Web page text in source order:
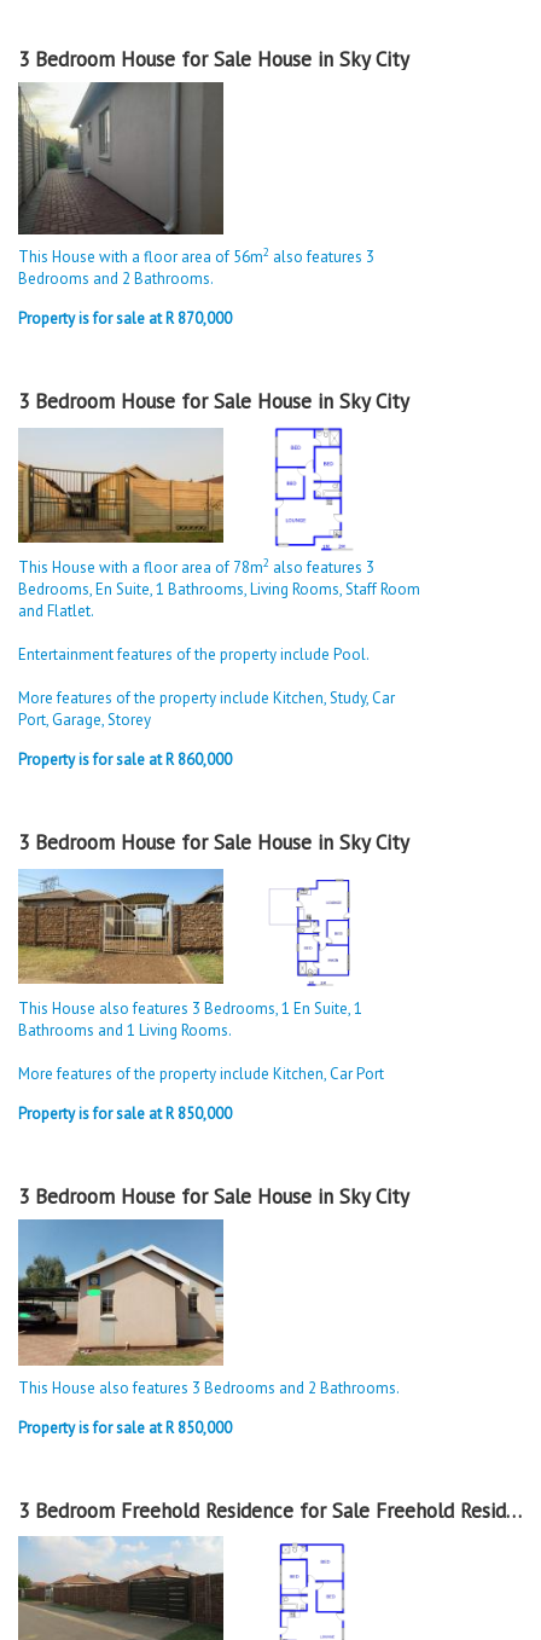
3 Bedroom House for Sale House in Sky City
This House with a floor area of 56m2 also features 3
Bedrooms and 2 Bathrooms.
Property is for sale at R 870,000
3 Bedroom House for Sale House in Sky City
This House with a floor area of 78m2 also features 3
Bedrooms, En Suite, 1 Bathrooms, Living Rooms, Staff Room
and Flatlet.
Entertainment features of the property include Pool.
More features of the property include Kitchen, Study, Car
Port, Garage, Storey
Property is for sale at R 860,000
3 Bedroom House for Sale House in Sky City
This House also features 3 Bedrooms, 1 En Suite, 1
Bathrooms and 1 Living Rooms.
More features of the property include Kitchen, Car Port
Property is for sale at R 850,000
3 Bedroom House for Sale House in Sky City
This House also features 3 Bedrooms and 2 Bathrooms.
Property is for sale at R 850,000
3 Bedroom Freehold Residence for Sale Freehold Residence in Sky City